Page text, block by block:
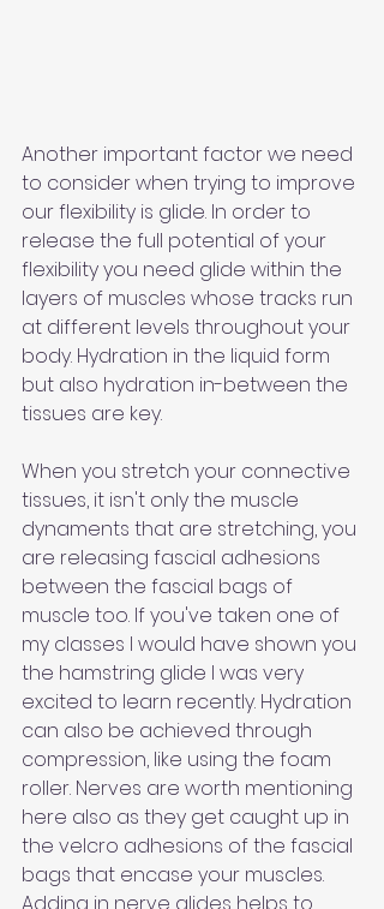
Another important factor we need
to consider when trying to improve
our flexibility is glide. In order to
release the full potential of your
flexibility you need glide within the
layers of muscles whose tracks run
at different levels throughout your
body. Hydration in the liquid form
but also hydration in-between the
tissues are key.
When you stretch your connective
tissues, it isn't only the muscle
dynaments that are stretching, you
are releasing fascial adhesions
between the fascial bags of
muscle too. If you've taken one of
my classes I would have shown you
the hamstring glide I was very
excited to learn recently. Hydration
can also be achieved through
compression, like using the foam
roller. Nerves are worth mentioning
here also as they get caught up in
the velcro adhesions of the fascial
bags that encase your muscles.
Adding in nerve glides helps to